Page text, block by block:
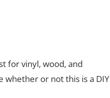
for vinyl, wood, and
whether or not this is a DIY